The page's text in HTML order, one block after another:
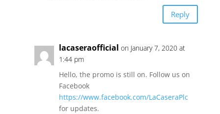
Reply
lacaseraofficial on January 7, 2020 at
1:44 pm
Hello, the promo is still on. Follow us on
Facebook
https://www.facebook.com/LaCaseraPlc
for updates.